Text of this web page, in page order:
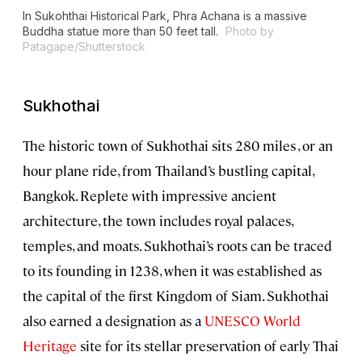
In Sukohthai Historical Park, Phra Achana is a massive
Buddha statue more than 50 feet tall.
Photo by
Patagape/Shutterstock
Sukhothai
The historic town of Sukhothai sits 280 miles , or an
hour plane ride, from Thailand’s bustling capital,
Bangkok. Replete with impressive ancient
architecture, the town includes royal palaces,
temples, and moats. Sukhothai’s roots can be traced
to its founding in 1238, when it was established as
the capital of the first Kingdom of Siam. Sukhothai
also earned a designation as a UNESCO World
Heritage site for its stellar preservation of early Thai